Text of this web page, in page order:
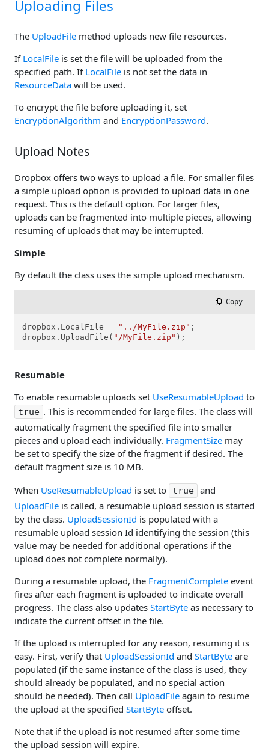
Uploading Files
The UploadFile method uploads new file resources.
If LocalFile is set the file will be uploaded from the
specified path. If LocalFile is not set the data in
ResourceData will be used.
To encrypt the file before uploading it, set
EncryptionAlgorithm and EncryptionPassword.
Upload Notes
Dropbox offers two ways to upload a file. For smaller files
a simple upload option is provided to upload data in one
request. This is the default option. For larger files,
uploads can be fragmented into multiple pieces, allowing
resuming of uploads that may be interrupted.
Simple
By default the class uses the simple upload mechanism.
Copy
dropbox.LocalFile = "../MyFile.zip" ;
dropbox.UploadFile( "/MyFile.zip" );
Resumable
To enable resumable uploads set UseResumableUpload to
true . This is recommended for large files. The class will
automatically fragment the specified file into smaller
pieces and upload each individually. FragmentSize may
be set to specify the size of the fragment if desired. The
default fragment size is 10 MB.
When UseResumableUpload is set to true and
UploadFile is called, a resumable upload session is started
by the class. UploadSessionId is populated with a
resumable upload session Id identifying the session (this
value may be needed for additional operations if the
upload does not complete normally).
During a resumable upload, the FragmentComplete event
fires after each fragment is uploaded to indicate overall
progress. The class also updates StartByte as necessary to
indicate the current offset in the file.
If the upload is interrupted for any reason, resuming it is
easy. First, verify that UploadSessionId and StartByte are
populated (if the same instance of the class is used, they
should already be populated, and no special action
should be needed). Then call UploadFile again to resume
the upload at the specified StartByte offset.
Note that if the upload is not resumed after some time
the upload session will expire.